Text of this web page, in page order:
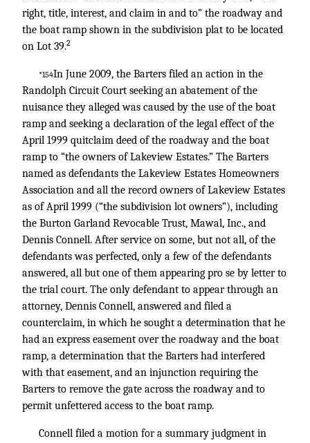
right, title, interest, and claim in and to” the roadway and
the boat ramp shown in the subdivision plat to be located
on Lot 39.2
*154In June 2009, the Barters filed an action in the
Randolph Circuit Court seeking an abatement of the
nuisance they alleged was caused by the use of the boat
ramp and seeking a declaration of the legal effect of the
April 1999 quitclaim deed of the roadway and the boat
ramp to “the owners of Lakeview Estates.” The Barters
named as defendants the Lakeview Estates Homeowners
Association and all the record owners of Lakeview Estates
as of April 1999 (“the subdivision lot owners”), including
the Burton Garland Revocable Trust, Mawal, Inc., and
Dennis Connell. After service on some, but not all, of the
defendants was perfected, only a few of the defendants
answered, all but one of them appearing pro se by letter to
the trial court. The only defendant to appear through an
attorney, Dennis Connell, answered and filed a
counterclaim, in which he sought a determination that he
had an express easement over the roadway and the boat
ramp, a determination that the Barters had interfered
with that easement, and an injunction requiring the
Barters to remove the gate across the roadway and to
permit unfettered access to the boat ramp.
Connell filed a motion for a summary judgment in